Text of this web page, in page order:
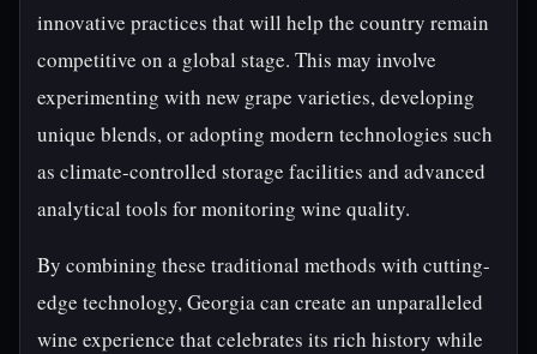
innovative practices that will help the country remain
competitive on a global stage. This may involve
experimenting with new grape varieties, developing
unique blends, or adopting modern technologies such
as climate-controlled storage facilities and advanced
analytical tools for monitoring wine quality.
By combining these traditional methods with cutting-
edge technology, Georgia can create an unparalleled
wine experience that celebrates its rich history while